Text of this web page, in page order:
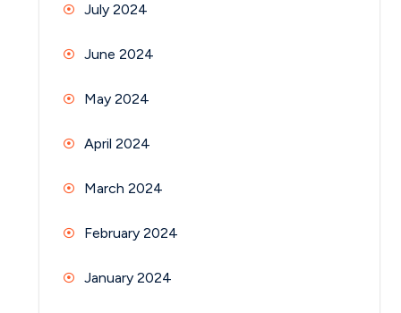
July 2024
June 2024
May 2024
April 2024
March 2024
February 2024
January 2024